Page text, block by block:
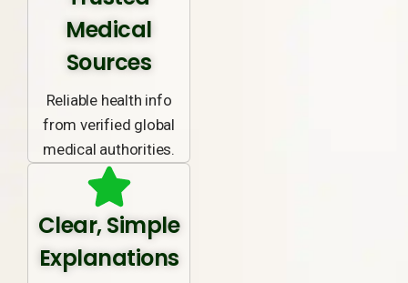
Medical
Sources
Reliable health info
from verified global
medical authorities.
Clear, Simple
Explanations